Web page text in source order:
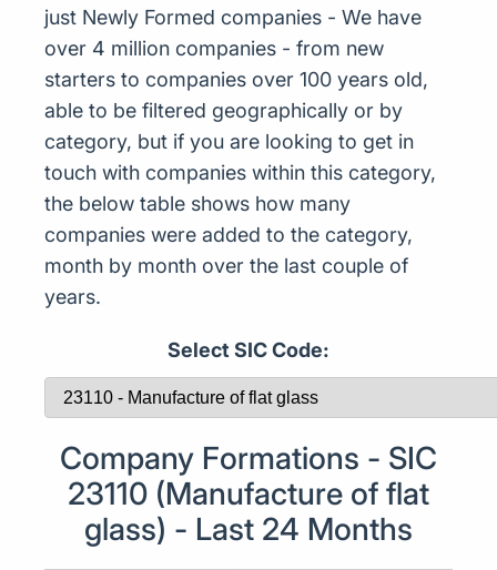
just Newly Formed companies - We have
over 4 million companies - from new
starters to companies over 100 years old,
able to be filtered geographically or by
category, but if you are looking to get in
touch with companies within this category,
the below table shows how many
companies were added to the category,
month by month over the last couple of
years.
Select SIC Code:
Company Formations - SIC
23110 (Manufacture of flat
glass) - Last 24 Months